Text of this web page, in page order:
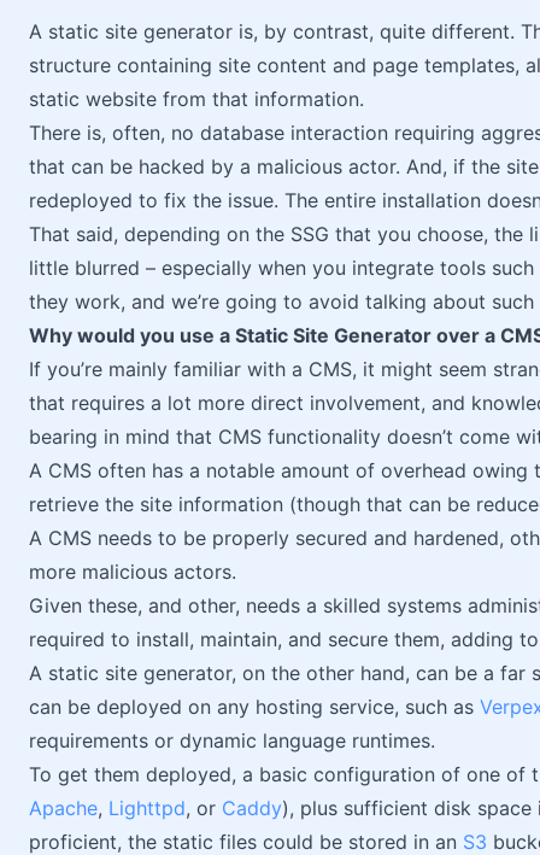
A static site generator is, by contrast, quite different.
structure containing site content and page templates,
static website from that information.
There is, often, no database interaction requiring
that can be hacked by a malicious actor. And, if the
redeployed to fix the issue. The entire installation
That said, depending on the SSG that you choose, the
little blurred – especially when you integrate tools
they work, and we’re going to avoid talking about
Why would you use a Static Site Generator over a
If you’re mainly familiar with a CMS, it might seem
that requires a lot more direct involvement, and
bearing in mind that CMS functionality doesn’t come
A CMS often has a notable amount of overhead
retrieve the site information (though that can be
A CMS needs to be properly secured and hardened,
more malicious actors.
Given these, and other, needs a skilled systems
required to install, maintain, and secure them, adding
A static site generator, on the other hand, can be a far
can be deployed on any hosting service, such as
requirements or dynamic language runtimes.
To get them deployed, a basic configuration of one of
Apache, Lighttpd, or Caddy), plus sufficient disk space
proficient, the static files could be stored in an S3